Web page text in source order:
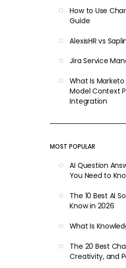
How to Use
Guide
AlexisHR vs
Jira Service
What Is
Model Context
Integration
MOST POPULAR
AI Question
You Need to
The 10 Best AI
Know in 2026
What Is
The 20 Best
Creativity, and